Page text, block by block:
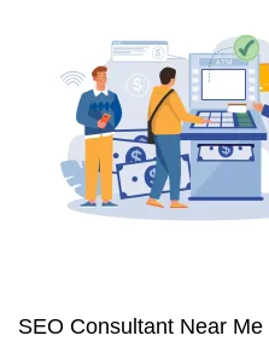
SEO Consultant Near